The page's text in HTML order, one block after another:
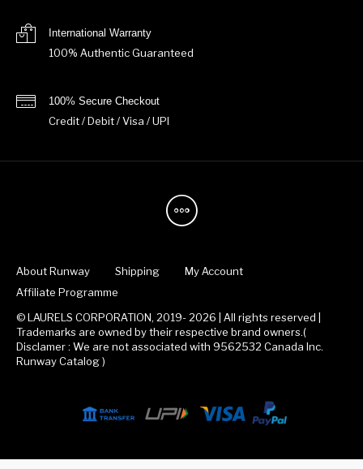
International Warranty
100% Authentic Guaranteed
100% Secure Checkout
Credit / Debit / Visa / UPI
About Runway Shipping
My Account
Affiliate Programme
© LAURELS CORPORATION, 2019- 2026 | All rights reserved |
Trademarks are owned by their respective brand owners.(
Disclamer : We are not associated with 9562532 Canada Inc.
Runway Catalog )